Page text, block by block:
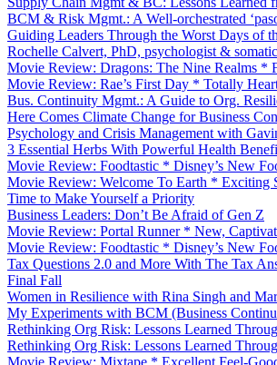
BCM & Risk Mgmt.: A Well-orchestrated
Guiding Leaders Through the Worst Days of
Rochelle Calvert, PhD, psychologist &
Movie Review: Dragons: The Nine Realms *
Movie Review: Rae’s First Day * Totally
Bus. Continuity Mgmt.: A Guide to Org.
Here Comes Climate Change for Business
Psychology and Crisis Management with
3 Essential Herbs With Powerful Health
Movie Review: Foodtastic * Disney’s New
Movie Review: Welcome To Earth * Exciting
Time to Make Yourself a Priority
Business Leaders: Don’t Be Afraid of Gen Z
Movie Review: Portal Runner * New,
Movie Review: Foodtastic * Disney’s New
Tax Questions 2.0 and More With The Tax
Final Fall
Women in Resilience with Rina Singh and
My Experiments with BCM (Business
Rethinking Org Risk: Lessons Learned
Rethinking Org Risk: Lessons Learned
Movie Review: Mixtape * Excellent Feel-